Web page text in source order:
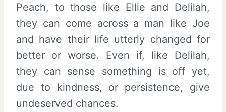
Peach, to those like Ellie and Delilah,
they can come across a man like Joe
and have their life utterly changed for
better or worse. Even if, like Delilah,
they can sense something is off yet,
due to kindness, or persistence, give
undeserved chances.